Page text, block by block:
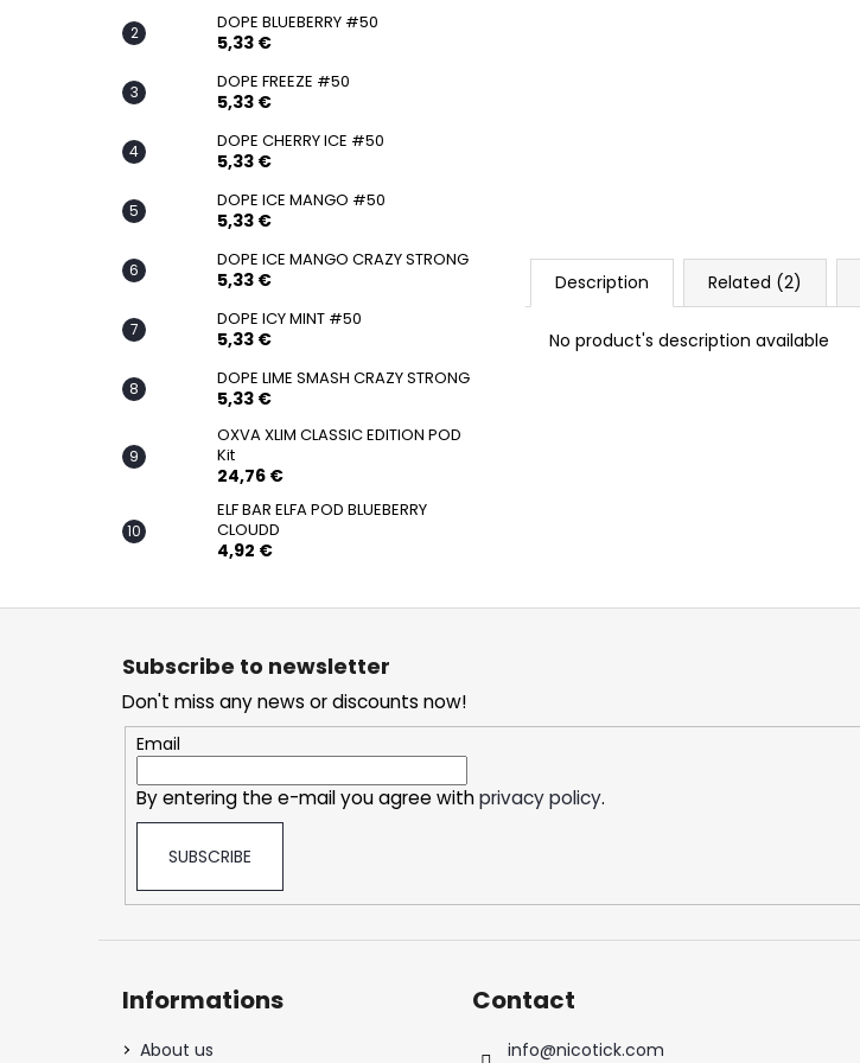
DOPE BLUEBERRY #50
5,33 €
DOPE FREEZE #50
5,33 €
DOPE CHERRY ICE #50
5,33 €
DOPE ICE MANGO #50
5,33 €
DOPE ICE MANGO CRAZY STRONG
5,33 €
DOPE ICY MINT #50
5,33 €
DOPE LIME SMASH CRAZY STRONG
5,33 €
OXVA XLIM CLASSIC EDITION POD
Kit
24,76 €
ELF BAR ELFA POD BLUEBERRY
CLOUDD
4,92 €
Description Related (2)
No product's description available
5,33 €
Subscribe to newsletter
Don't miss any news or discounts now!
Email
By entering the e-mail you agree withprivacy policy.
SUBSCRIBE
Informations
About us
Contact
info@nicotick.com